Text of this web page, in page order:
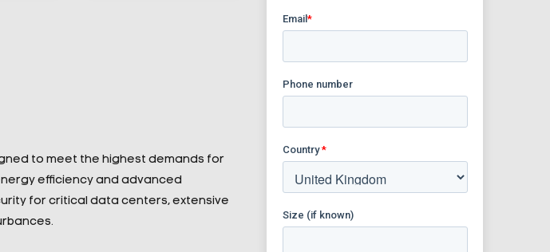
to meet the highest demands for
efficiency and advanced
for critical data centers, extensive